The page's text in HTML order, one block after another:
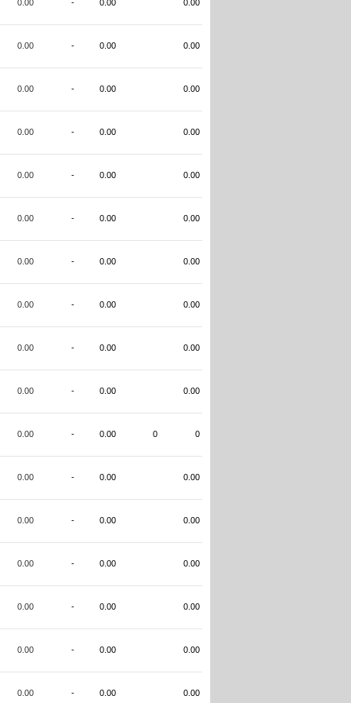
0.00 - 0.00 0.00
0.00 - 0.00 0.00
0.00 - 0.00 0.00
0.00 - 0.00 0.00
0.00 - 0.00 0.00
0.00 - 0.00 0.00
0.00 - 0.00 0.00
0.00 - 0.00 0.00
0.00 - 0.00 0.00
0.00 - 0.00 0.00
0.00 - 0.00 0 0
0.00 - 0.00 0.00
0.00 - 0.00 0.00
0.00 - 0.00 0.00
0.00 - 0.00 0.00
0.00 - 0.00 0.00
0.00 - 0.00 0.00